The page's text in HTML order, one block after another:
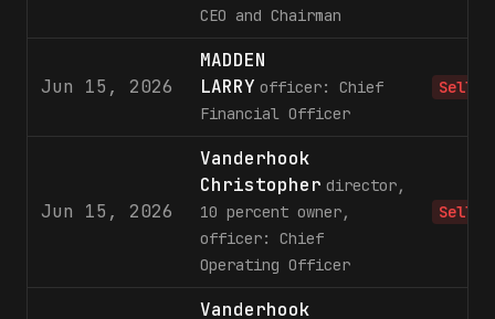
CEO and Chairman
Jun 15, 2026
MADDEN
LARRY officer: Chief
Financial Officer
Sell
Jun 15, 2026
Vanderhook
Christopher director,
10 percent owner,
officer: Chief
Operating Officer
Sell
Vanderhook